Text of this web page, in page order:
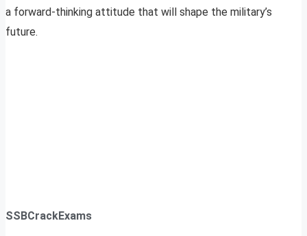
a forward-thinking attitude that will shape the military’s
future.
SSBCrackExams